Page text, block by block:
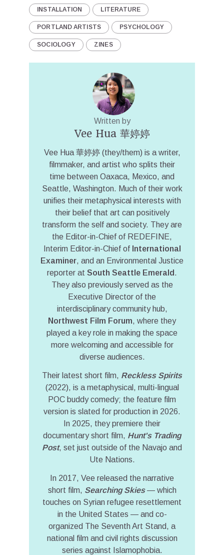
INSTALLATION LITERATURE
PORTLAND ARTISTS PSYCHOLOGY
SOCIOLOGY ZINES
Written by
Vee Hua 華婷婷
Vee Hua 華婷婷 (they/them) is a writer,
filmmaker, and artist who splits their
time between Oaxaca, Mexico, and
Seattle, Washington. Much of their work
unifies their metaphysical interests with
their belief that art can positively
transform the self and society. They are
the Editor-in-Chief of REDEFINE,
Interim Editor-in-Chief of International
Examiner, and an Environmental Justice
reporter at South Seattle Emerald .
They also previously served as the
Executive Director of the
interdisciplinary community hub,
Northwest Film Forum, where they
played a key role in making the space
more welcoming and accessible for
diverse audiences.
Their latest short film, Reckless Spirits
(2022), is a metaphysical, multi-lingual
POC buddy comedy; the feature film
version is slated for production in 2026.
In 2025, they premiere their
documentary short film, Hunt's Trading
Post, set just outside of the Navajo and
Ute Nations.
In 2017, Vee released the narrative
short film, Searching Skies— which
touches on Syrian refugee resettlement
in the United States — and co-
organized The Seventh Art Stand, a
national film and civil rights discussion
series against Islamophobia.